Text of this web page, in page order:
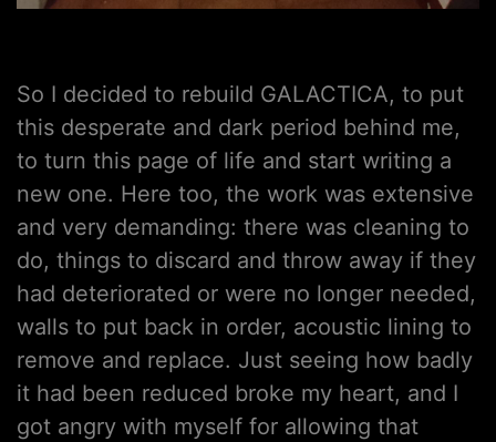
So I decided to rebuild GALACTICA, to put
this desperate and dark period behind me,
to turn this page of life and start writing a
new one. Here too, the work was extensive
and very demanding: there was cleaning to
do, things to discard and throw away if they
had deteriorated or were no longer needed,
walls to put back in order, acoustic lining to
remove and replace. Just seeing how badly
it had been reduced broke my heart, and I
got angry with myself for allowing that